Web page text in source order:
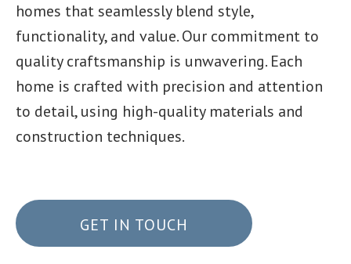
homes that seamlessly blend style,
functionality, and value. Our commitment to
quality craftsmanship is unwavering. Each
home is crafted with precision and attention
to detail, using high-quality materials and
construction techniques.
GET IN TOUCH